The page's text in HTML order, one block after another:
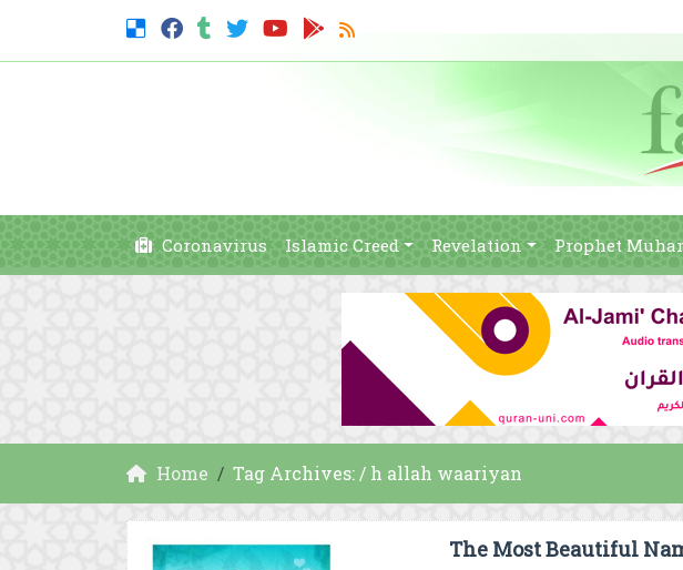
Coronavirus Islamic Creed Revelation Prophet
Home Tag Archives: / h allah waariyan
The Most Beautiful